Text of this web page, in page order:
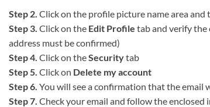
Step 2. Click on the profile picture name area and
Step 3. Click on the Edit Profile tab and verify the
address must be confirmed)
Step 4. Click on theSecuritytab
Step 5. Click on Delete my account
Step 6. You will see a confirmation that the email
Step 7. Check your email and follow the